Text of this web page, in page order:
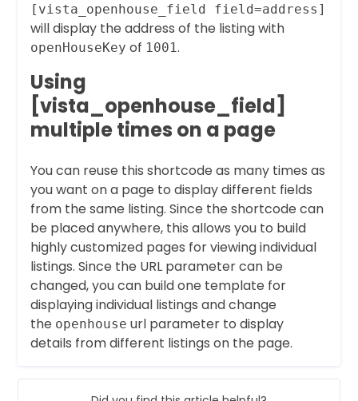
[vista_openhouse_field field=address]
will display the address of the listing with
openHouseKey of 1001.
Using
[vista_openhouse_field]
multiple times on a page
You can reuse this shortcode as many times as
you want on a page to display different fields
from the same listing. Since the shortcode can
be placed anywhere, this allows you to build
highly customized pages for viewing individual
listings. Since the URL parameter can be
changed, you can build one template for
displaying individual listings and change
the openhouse url parameter to display
details from different listings on the page.